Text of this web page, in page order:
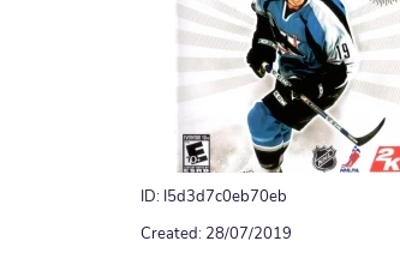
ID: I5d3d7c0eb70eb
Created: 28/07/2019